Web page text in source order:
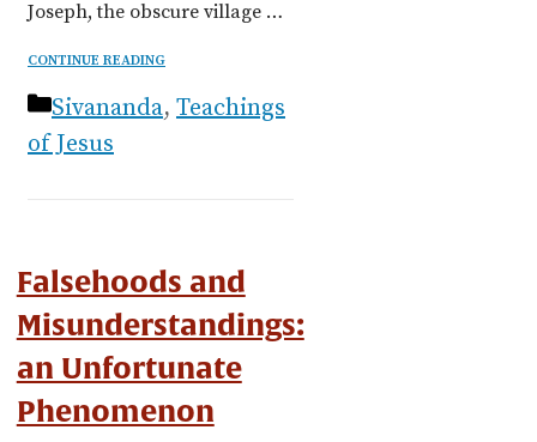
Joseph, the obscure village …
CONTINUE READING
Categories
Sivananda, Teachings
of Jesus
Falsehoods and
Misunderstandings:
an Unfortunate
Phenomenon